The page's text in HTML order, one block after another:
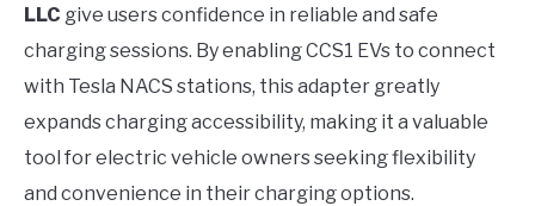
LLC give users confidence in reliable and safe
charging sessions. By enabling CCS1 EVs to connect
with Tesla NACS stations, this adapter greatly
expands charging accessibility, making it a valuable
tool for electric vehicle owners seeking flexibility
and convenience in their charging options.